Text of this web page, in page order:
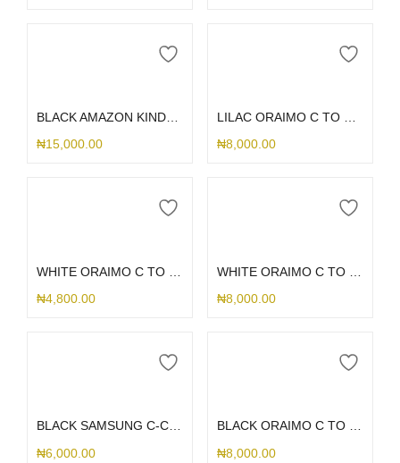
₦15,000.00
₦8,000.00
₦4,800.00
₦8,000.00
BLACK SAMSUNG C-C CORD
₦6,000.00
BLACK ORAIMO C TO C CORD
₦8,000.00